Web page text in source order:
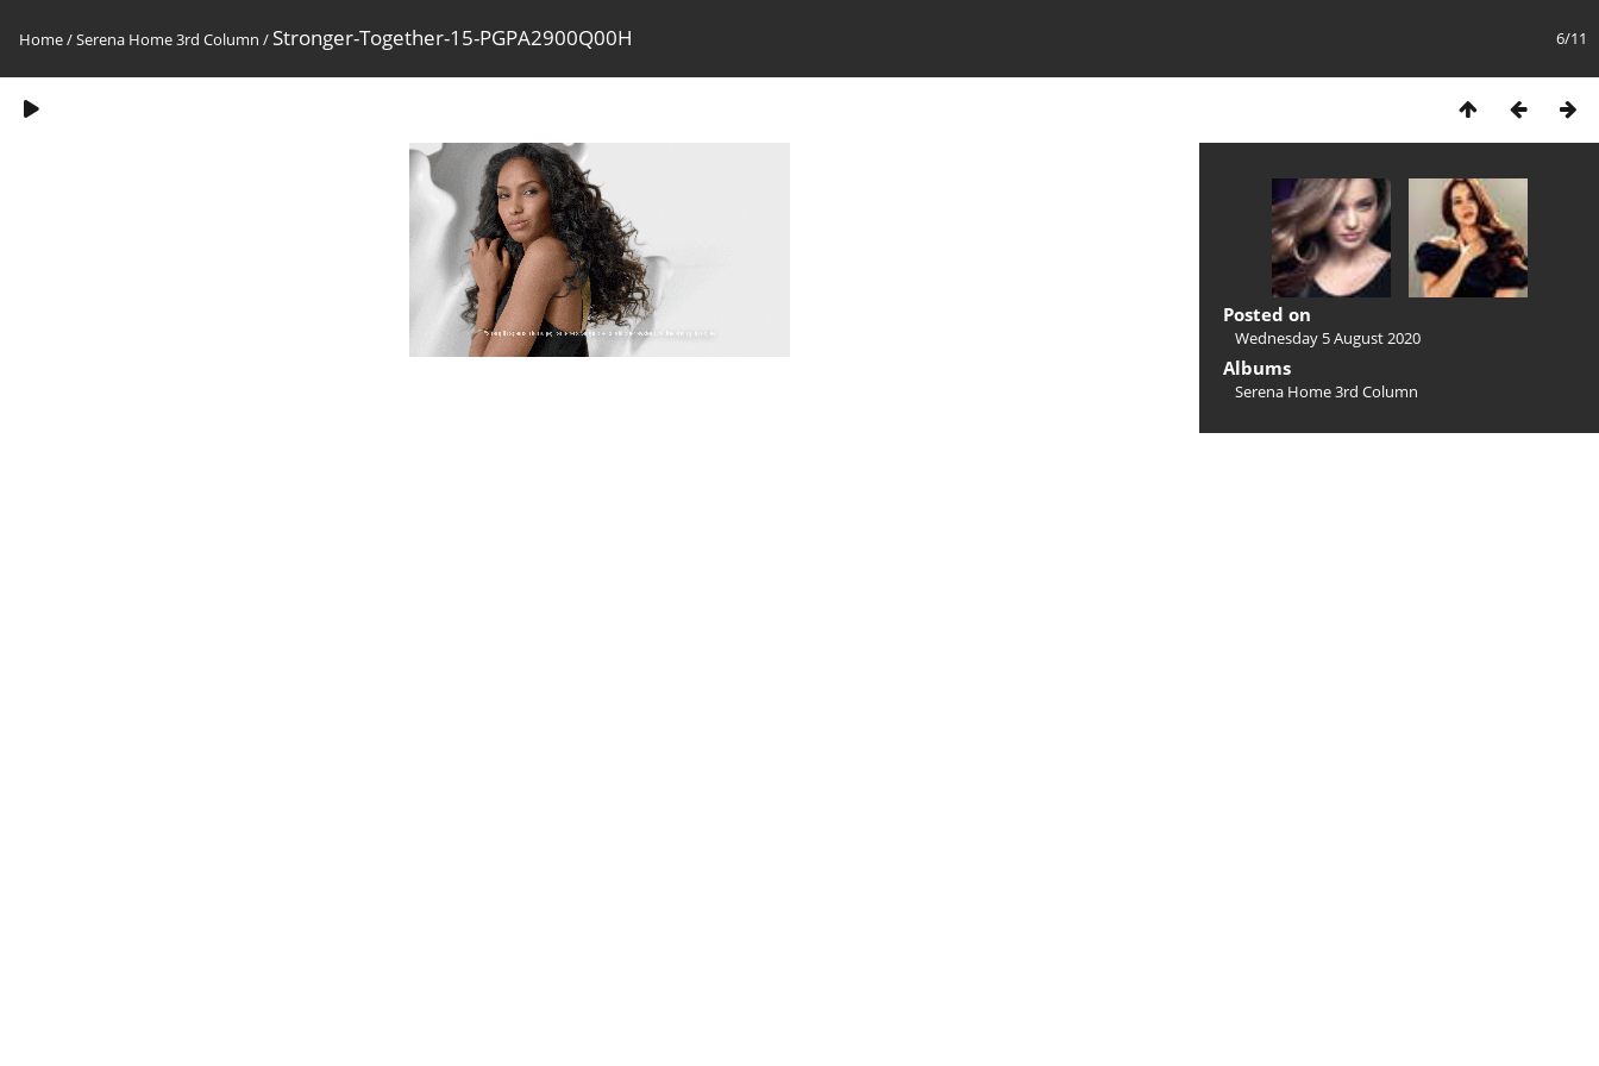
6/11
Home/Serena Home 3rd Column / Stronger-Together-15-PGPA2900Q00H
Posted on
Wednesday 5 August 2020
Albums
Serena Home 3rd Column